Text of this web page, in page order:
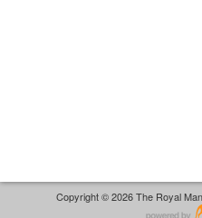
Copyright © 2026 The Royal